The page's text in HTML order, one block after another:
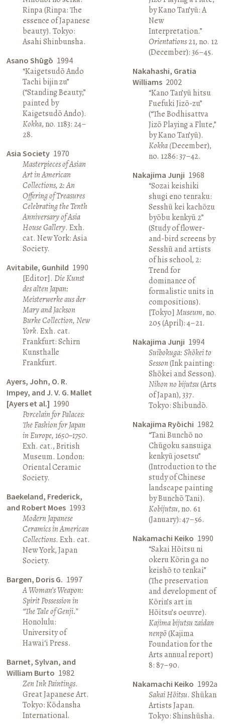
Rinpa (Rinpa: The
essence of Japanese
beauty). Tokyo:
Asahi Shinbunsha.
Asano Shūgō 1994
“Kaigetsudō Ando
Tachi bijin zu”
(“Standing Beauty,”
painted by
Kaigetsudō Ando).
Kokka, no. 1183: 24–
28.
Asia Society 1970
Masterpieces of Asian
Art in American
Collections, 2: An
Offering of Treasures
Celebrating the Tenth
Anniversary of Asia
House Gallery. Exh.
cat. New York: Asia
Society.
Avitabile, Gunhild 1990
[Editor].Die Kunst
des alten Japan:
Meisterwerke aus der
Mary and Jackson
Burke Collection, New
York. Exh. cat.
Frankfurt: Schirn
Kunsthalle
Frankfurt.
Ayers, John, O. R.
Impey, and J. V. G. Mallet
[Ayers et al.] 1990
Porcelain for Palaces:
The Fashion for Japan
in Europe, 1650–1750.
Exh. cat., British
Museum. London:
Oriental Ceramic
Society.
Baekeland, Frederick,
and Robert Moes 1993
Modern Japanese
Ceramics in American
Collections. Exh. cat.
New York, Japan
Society.
Bargen, Doris G. 1997
A Woman’s Weapon:
Spirit Possession in
“The Tale of Genji.”
Honolulu:
University of
Hawai‘i Press.
Barnet, Sylvan, and
William Burto 1982
Zen Ink Paintings.
Great Japanese Art.
Tokyo: Kōdansha
International.
by Kano Tan’yū: A
New
Interpretation.”
Orientations21, no. 12
(December): 36–45.
Nakahashi, Gratia
Williams 2002
“Kano Tan’yū hitsu
Fuefuki Jizō-zu”
(“The Bodhisattva
Jizō Playing a Flute,”
by Kano Tan’yū).
Kokka (December),
no. 1286: 37–42.
Nakajima Junji 1968
“Sozai keishiki
shugi eno tenraku:
Sesshū kei kachōzu
byōbu kenkyū 2”
(Study of flower-
and-bird screens by
Sesshū and artists
of his school, 2:
Trend for
dominance of
formalistic units in
compositions).
[Tokyo] Museum, no.
205 (April): 4–21.
Nakajima Junji 1994
Suibokuga: Shōkei to
Sesson(Ink painting:
Shōkei and Sesson).
Nihon no bijutsu(Arts
of Japan), 337.
Tokyo: Shibundō.
Nakajima Ryōichi 1982
“Tani Bunchō no
Chūgoku sansuiga
kenkyū josetsu”
(Introduction to the
study of Chinese
landscape painting
by Bunchō Tani).
Kobijutsu, no. 61
(January): 47–56.
Nakamachi Keiko 1990
“Sakai Hōitsu ni
okeru Kōrin ga no
keishō to tenkai”
(The preservation
and development of
Kōrin’s art in
Hōitsu’s oeuvre).
Kajima bijutsu zaidan
nenpō(Kajima
Foundation for the
Arts annual report)
8: 87–90.
Nakamachi Keiko 1992a
Sakai Hōitsu. Shūkan
Artists Japan.
Tokyo: Shinshūsha.